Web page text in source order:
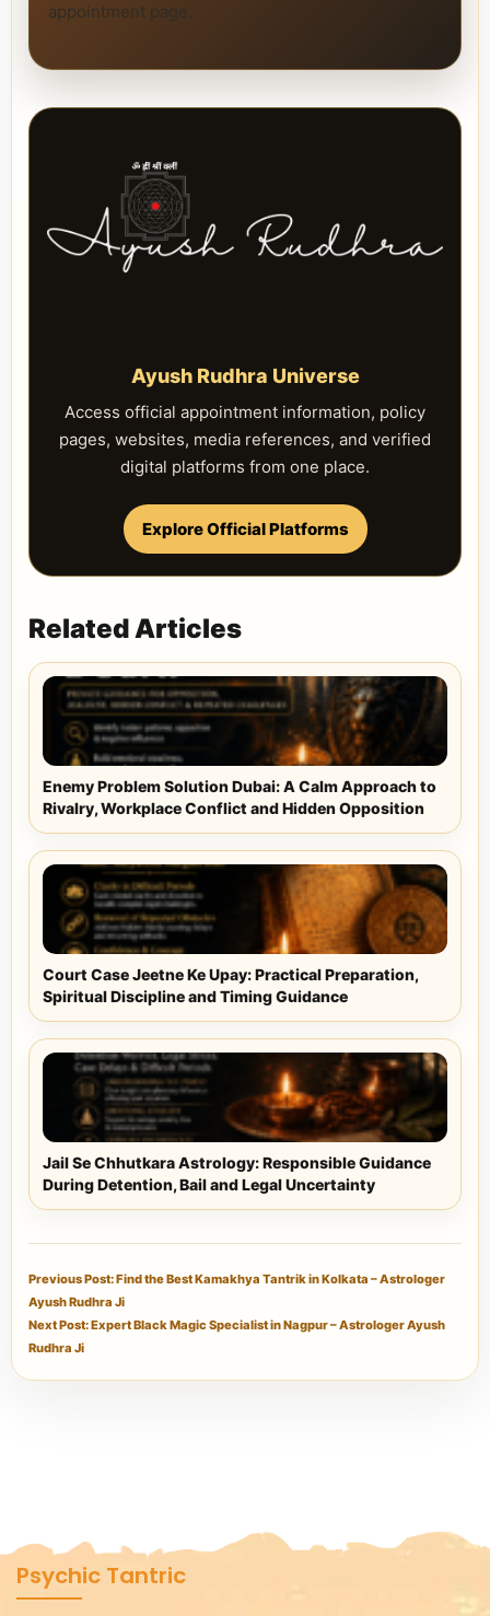
appointment page.
Ayush Rudhra Universe
Access official appointment information, policy
pages, websites, media references, and verified
digital platforms from one place.
Explore Official Platforms
Related Articles
Enemy Problem Solution Dubai: A Calm Approach to
Rivalry, Workplace Conflict and Hidden Opposition
Court Case Jeetne Ke Upay: Practical Preparation,
Spiritual Discipline and Timing Guidance
Jail Se Chhutkara Astrology: Responsible Guidance
During Detention, Bail and Legal Uncertainty
Previous Post: Find the Best Kamakhya Tantrik in Kolkata – Astrologer
Ayush Rudhra Ji
Next Post: Expert Black Magic Specialist in Nagpur – Astrologer Ayush
Rudhra Ji
Psychic Tantric